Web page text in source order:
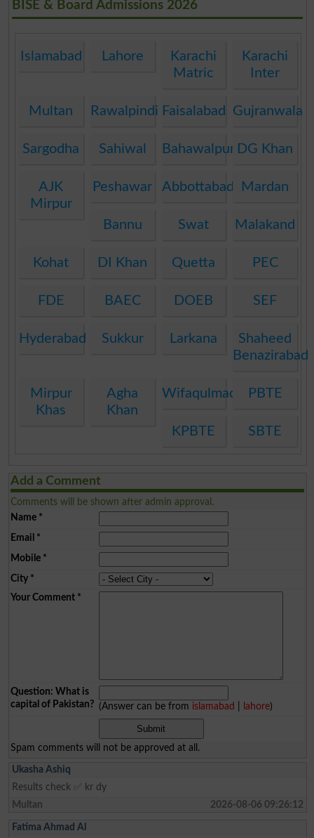
BISE & Board Admissions 2026
Islamabad Lahore
Karachi
Matric
Karachi
Inter
Multan Rawalpindi Faisalabad Gujranwala
Sargodha Sahiwal Bahawalpur DG Khan
AJK
Mirpur
Peshawar Abbottabad Mardan
Bannu Swat Malakand
Kohat DI Khan Quetta PEC
FDE BAEC DOEB SEF
Hyderabad Sukkur Larkana
Shaheed
Benazirabad
Mirpur
Khas
Agha
Khan
WifaqulmadarisPBTE
KPBTE SBTE
Add a Comment
Comments will be shown after admin approval.
Name*
Email *
Mobile*
City*
Your Comment*
Question: What is
capital of Pakistan? (Answer can be from islamabad lahore)
Spam comments will not be approved at all.
Ukasha Ashiq
Results check ✅ kr dy
Multan
2026-08-06 09:26:12
Fatima Ahmad Al